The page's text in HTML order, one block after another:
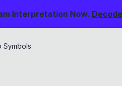
Interpretation Now.
Symbols